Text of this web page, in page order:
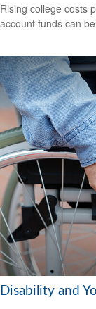
Rising college costs
account funds can
Disability and